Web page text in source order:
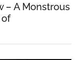
– A Monstrous
of